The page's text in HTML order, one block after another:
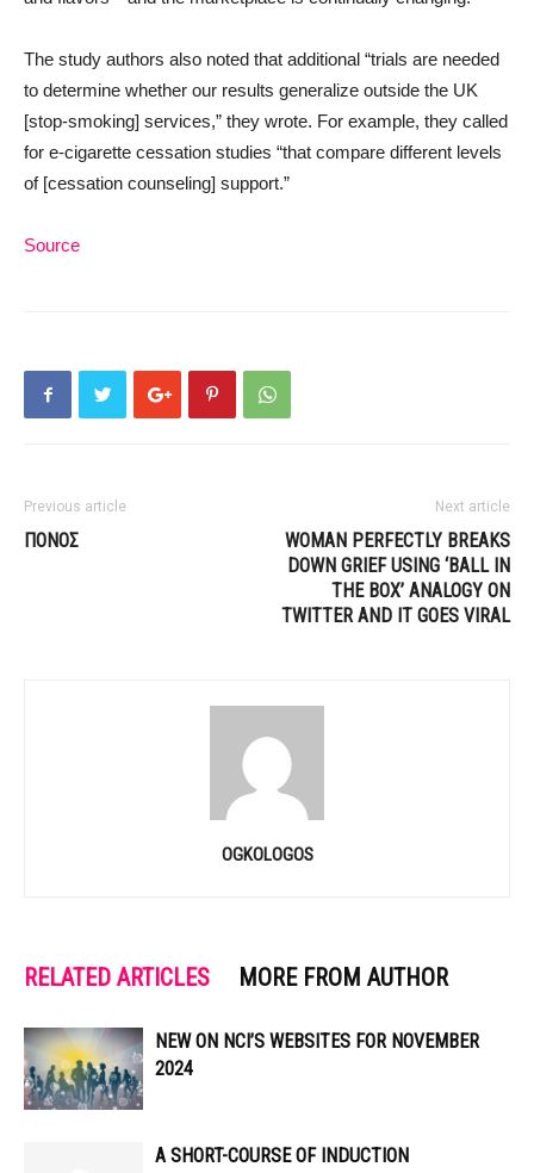
The study authors also noted that additional “trials are needed
to determine whether our results generalize outside the UK
[stop-smoking] services,” they wrote. For example, they called
for e-cigarette cessation studies “that compare different levels
of [cessation counseling] support.”
Source
Previous article
ΠΟΝΟΣ
Next article
WOMAN PERFECTLY BREAKS
DOWN GRIEF USING ‘BALL IN
THE BOX’ ANALOGY ON
TWITTER AND IT GOES VIRAL
OGKOLOGOS
RELATED ARTICLES MORE FROM AUTHOR
NEW ON NCI’S WEBSITES FOR NOVEMBER
2024
A SHORT-COURSE OF INDUCTION